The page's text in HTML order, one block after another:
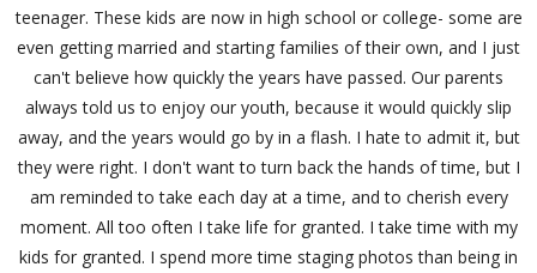
teenager. These kids are now in high school or college- some are
even getting married and starting families of their own, and I just
can't believe how quickly the years have passed. Our parents
always told us to enjoy our youth, because it would quickly slip
away, and the years would go by in a flash. I hate to admit it, but
they were right. I don't want to turn back the hands of time, but I
am reminded to take each day at a time, and to cherish every
moment. All too often I take life for granted. I take time with my
kids for granted. I spend more time staging photos than being in